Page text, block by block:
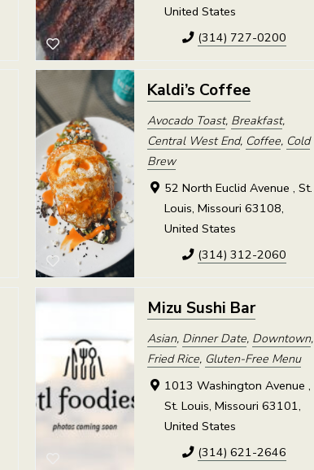
United States
(314) 727-0200
Kaldi’s Coffee
Avocado Toast, Breakfast,
Central West End, Coffee, Cold
Brew
52 North Euclid Avenue , St.
Louis, Missouri 63108,
United States
(314) 312-2060
Mizu Sushi Bar
Asian, Dinner Date, Downtown,
Fried Rice, Gluten-Free Menu
1013 Washington Avenue ,
St. Louis, Missouri 63101,
United States
(314) 621-2646